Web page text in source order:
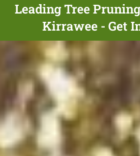
Leading Tree
Kirrawee - Get